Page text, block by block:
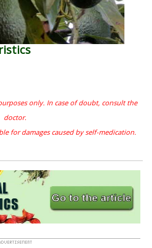
only. In case of doubt, consult the
doctor.
for damages caused by self-medication.